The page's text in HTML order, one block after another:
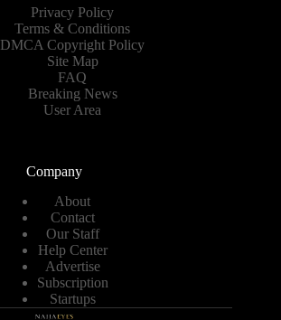
Privacy Policy
Terms & Conditions
DMCA Copyright Policy
Site Map
FAQ
Breaking News
User Area
Company
About
Contact
Our Staff
Help Center
Advertise
Subscription
Startups